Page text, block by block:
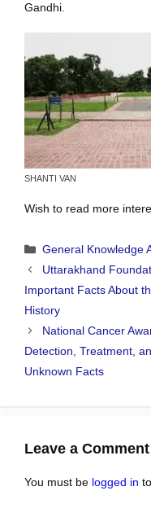
Gandhi.
SHANTI VAN
Wish to read more
Categories
General Knowledge
Uttarakhand
Important Facts About
History
National Cancer
Detection, Treatment,
Unknown Facts
Leave a Comment
You must be logged in